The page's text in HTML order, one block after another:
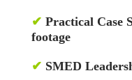
✔ Practical Case
footage
✔ SMED